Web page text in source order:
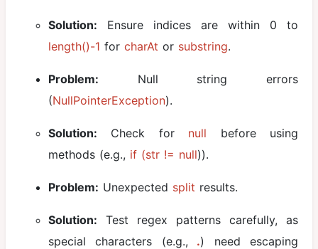
Solution: Ensure indices are within 0 to
length()-1 for charAt or substring.
Problem: Null string errors
(NullPointerException).
Solution: Check for null before using
methods (e.g., if (str != null)).
Problem: Unexpected split results.
Solution: Test regex patterns carefully, as
special characters (e.g., .) need escaping